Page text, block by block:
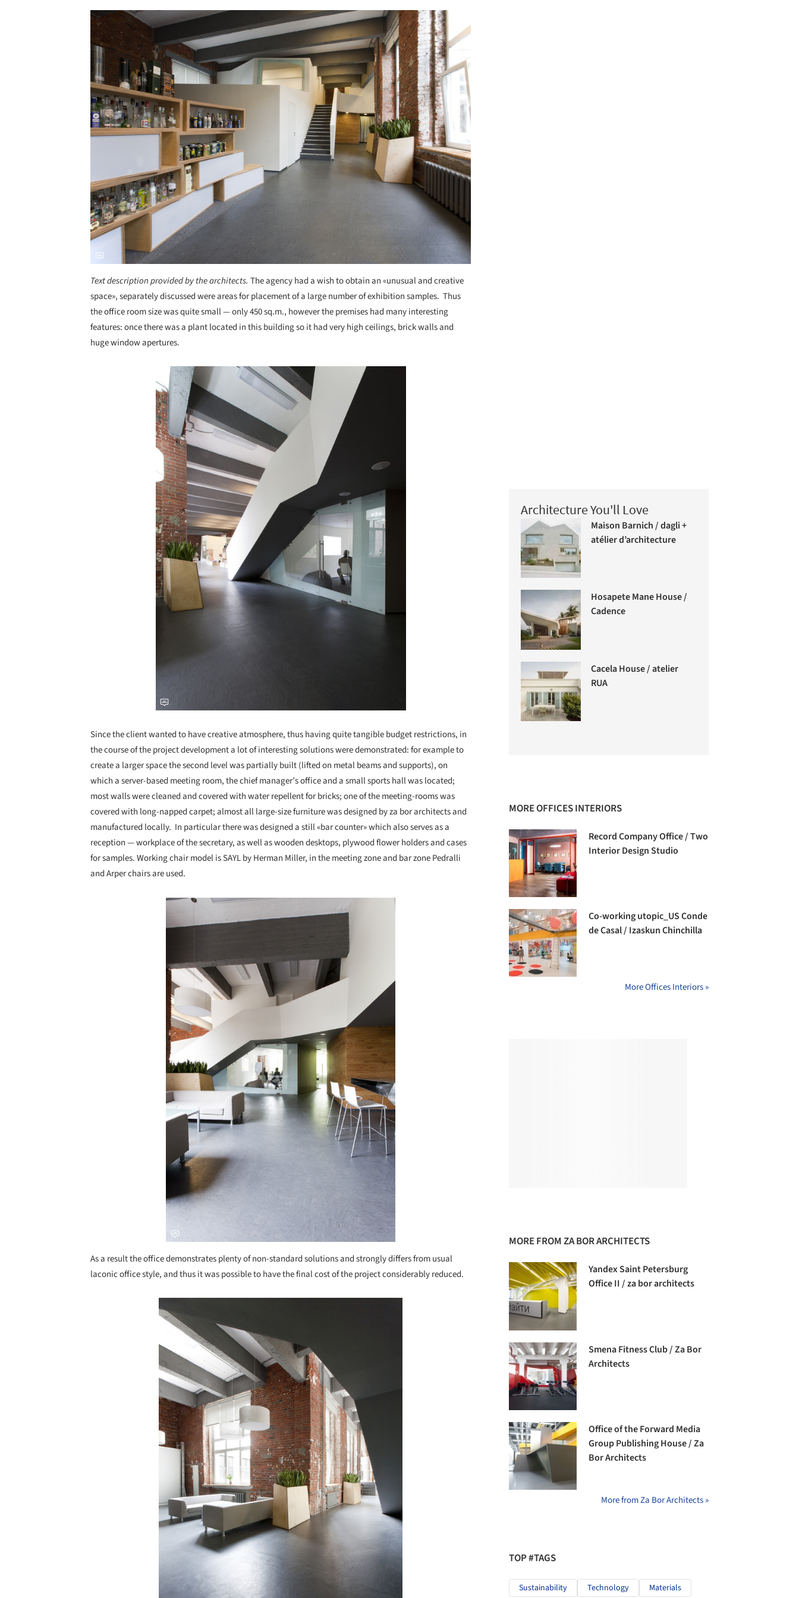
Save this picture!
Text description provided by the architects. The agency had a wish to obtain an «unusual and creative
space», separately discussed were areas for placement of a large number of exhibition samples. Thus
the office room size was quite small — only 450 sq.m., however the premises had many interesting
features: once there was a plant located in this building so it had very high ceilings, brick walls and
huge window apertures.
Save this picture!
Since the client wanted to have creative atmosphere, thus having quite tangible budget restrictions, in
the course of the project development a lot of interesting solutions were demonstrated: for example to
create a larger space the second level was partially built (lifted on metal beams and supports), on
which a server-based meeting room, the chief manager’s office and a small sports hall was located;
most walls were cleaned and covered with water repellent for bricks; one of the meeting-rooms was
covered with long-napped carpet; almost all large-size furniture was designed by za bor architects and
manufactured locally. In particular there was designed a still «bar counter» which also serves as a
reception — workplace of the secretary, as well as wooden desktops, plywood flower holders and cases
for samples. Working chair model is SAYL by Herman Miller, in the meeting zone and bar zone Pedralli
and Arper chairs are used.
Save this picture!
As a result the office demonstrates plenty of non-standard solutions and strongly differs from usual
laconic office style, and thus it was possible to have the final cost of the project considerably reduced.
Save this picture!
Architecture You'll Love
Maison Barnich / dagli +
atélier d’architecture
Hosapete Mane House /
Cadence
Cacela House / atelier
RUA
MORE OFFICES INTERIORS
Record Company Office / Two
Interior Design Studio
Co-working utopic_US Conde
de Casal / Izaskun Chinchilla
More Offices Interiors »
MORE FROM ZA BOR ARCHITECTS
Yandex Saint Petersburg
Office II / za bor architects
Smena Fitness Club / Za Bor
Architects
Office of the Forward Media
Group Publishing House / Za
Bor Architects
More from Za Bor Architects »
TOP #TAGS
Sustainability Technology Materials